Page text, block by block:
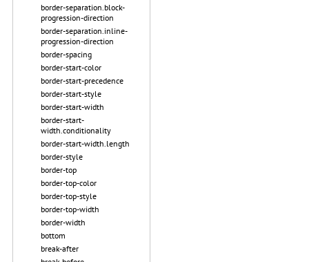
border-separation.block-
progression-direction
border-separation.inline-
progression-direction
border-spacing
border-start-color
border-start-precedence
border-start-style
border-start-width
border-start-
width.conditionality
border-start-width.length
border-style
border-top
border-top-color
border-top-style
border-top-width
border-width
bottom
break-after